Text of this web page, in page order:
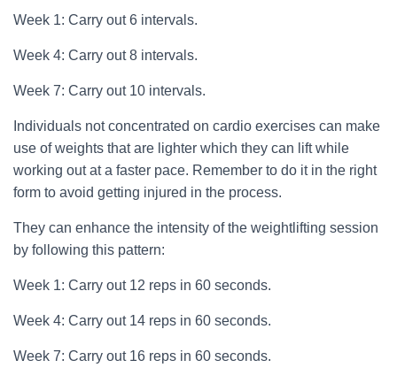
Week 1: Carry out 6 intervals.
Week 4: Carry out 8 intervals.
Week 7: Carry out 10 intervals.
Individuals not concentrated on cardio exercises can make
use of weights that are lighter which they can lift while
working out at a faster pace. Remember to do it in the right
form to avoid getting injured in the process.
They can enhance the intensity of the weightlifting session
by following this pattern:
Week 1: Carry out 12 reps in 60 seconds.
Week 4: Carry out 14 reps in 60 seconds.
Week 7: Carry out 16 reps in 60 seconds.